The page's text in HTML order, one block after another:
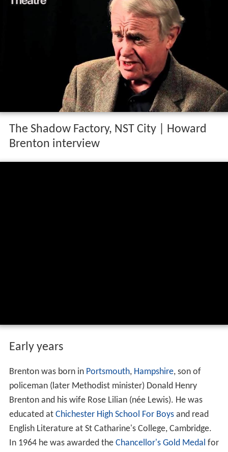
The Shadow Factory, NST City | Howard
Brenton interview
Early years
Brenton was born in Portsmouth, Hampshire, son of
policeman (later Methodist minister) Donald Henry
Brenton and his wife Rose Lilian (née Lewis). He was
educated at Chichester High School For Boysand read
English Literature at St Catharine's College, Cambridge.
In 1964 he was awarded the Chancellor's Gold Medal for